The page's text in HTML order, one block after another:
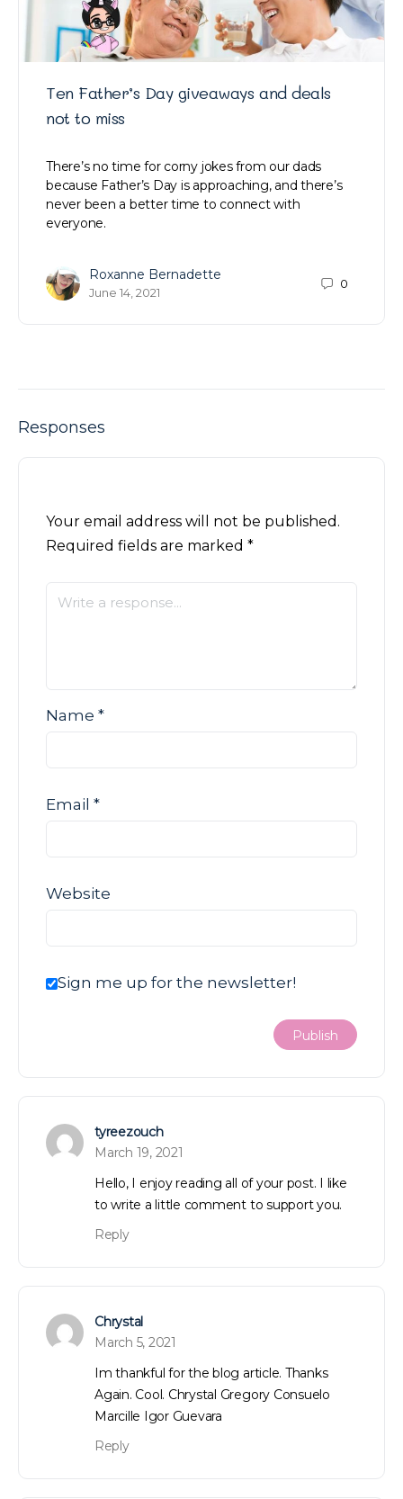
Ten Father’s Day giveaways and deals
not to miss
There’s no time for corny jokes from our dads
because Father’s Day is approaching, and there’s
never been a better time to connect with
everyone.
Roxanne Bernadette
June 14, 2021
0
Responses
Your email address will not be published.
Required fields are marked *
Name *
Email *
Website
Sign me up for the newsletter!
tyreezouch
March 19, 2021
Hello, I enjoy reading all of your post. I like
to write a little comment to support you.
Reply
Chrystal
March 5, 2021
Im thankful for the blog article. Thanks
Again. Cool. Chrystal Gregory Consuelo
Marcille Igor Guevara
Reply